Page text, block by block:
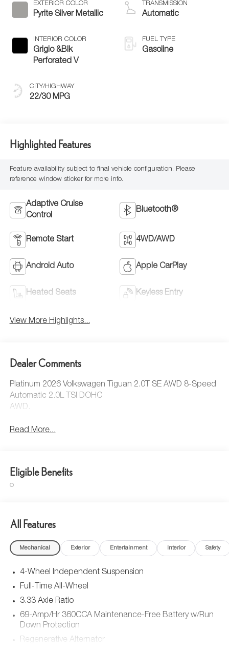
EXTERIOR COLOR
Pyrite Silver Metallic
INTERIOR COLOR
Grigio &Blk
Perforated V
CITY/HIGHWAY
22/30 MPG
TRANSMISSION
Automatic
FUEL TYPE
Gasoline
Highlighted Features
Feature availability subject to final vehicle configuration. Please
reference window sticker for more info.
Adaptive Cruise
Control
Bluetooth®
Remote Start 4WD/AWD
Android Auto Apple CarPlay
Heated Seats Keyless Entry
View More Highlights...
Dealer Comments
Platinum 2026 Volkswagen Tiguan 2.0T SE AWD 8-Speed
Automatic 2.0L TSI DOHC
AWD.
Read More...
Eligible Benefits
All Features
Mechanical Exterior Entertainment Interior Safety
4-Wheel Independent Suspension
Full-Time All-Wheel
3.33 Axle Ratio
69-Amp/Hr 360CCA Maintenance-Free Battery w/Run
Down Protection
Regenerative Alternator